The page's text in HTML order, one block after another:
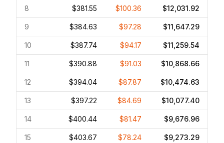
8 $381.55 $100.36 $12,031.92
9 $384.63 $97.28 $11,647.29
10 $387.74 $94.17 $11,259.54
11 $390.88 $91.03 $10,868.66
12 $394.04 $87.87 $10,474.63
13 $397.22 $84.69 $10,077.40
14 $400.44 $81.47 $9,676.96
15 $403.67 $78.24 $9,273.29